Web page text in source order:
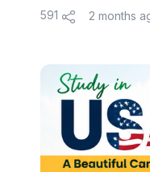
591 2 months